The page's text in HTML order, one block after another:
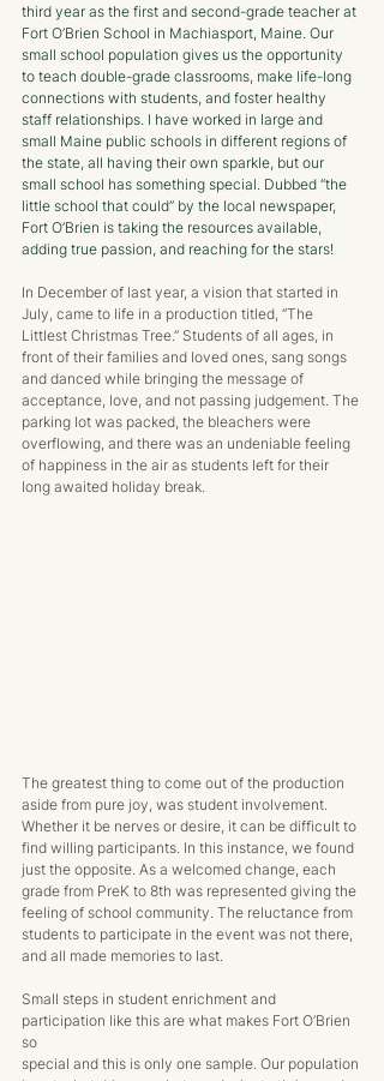
third year as the first and second-grade teacher at
Fort O’Brien School in Machiasport, Maine. Our
small school population gives us the opportunity
to teach double-grade classrooms, make life-long
connections with students, and foster healthy
staff relationships. I have worked in large and
small Maine public schools in different regions of
the state, all having their own sparkle, but our
small school has something special. Dubbed “the
little school that could” by the local newspaper,
Fort O’Brien is taking the resources available,
adding true passion, and reaching for the stars!
In December of last year, a vision that started in
July, came to life in a production titled, “The
Littlest Christmas Tree.” Students of all ages, in
front of their families and loved ones, sang songs
and danced while bringing the message of
acceptance, love, and not passing judgement. The
parking lot was packed, the bleachers were
overflowing, and there was an undeniable feeling
of happiness in the air as students left for their
long awaited holiday break.
The greatest thing to come out of the production
aside from pure joy, was student involvement.
Whether it be nerves or desire, it can be difficult to
find willing participants. In this instance, we found
just the opposite. As a welcomed change, each
grade from PreK to 8th was represented giving the
feeling of school community. The reluctance from
students to participate in the event was not there,
and all made memories to last.
Small steps in student enrichment and
participation like this are what makes Fort O’Brien
so
special and this is only one sample. Our population